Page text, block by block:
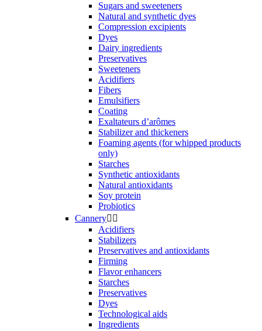
Sugars and sweeteners
Natural and synthetic dyes
Compression excipients
Dyes
Dairy ingredients
Preservatives
Sweeteners
Acidifiers
Fibers
Emulsifiers
Coating
Exaltateurs d’arômes
Stabilizer and thickeners
Foaming agents (for whipped products
only)
Starches
Synthetic antioxidants
Natural antioxidants
Soy protein
Probiotics
Cannery 
Acidifiers
Stabilizers
Preservatives and antioxidants
Firming
Flavor enhancers
Starches
Preservatives
Dyes
Technological aids
Ingredients